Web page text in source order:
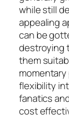
while still
appealing
can be
destroying
them
flexibility
fanatics
cost